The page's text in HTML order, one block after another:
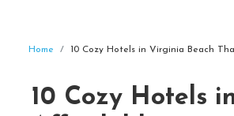
Home 10 Cozy Hotels in Virginia Beach
10 Cozy Hotels